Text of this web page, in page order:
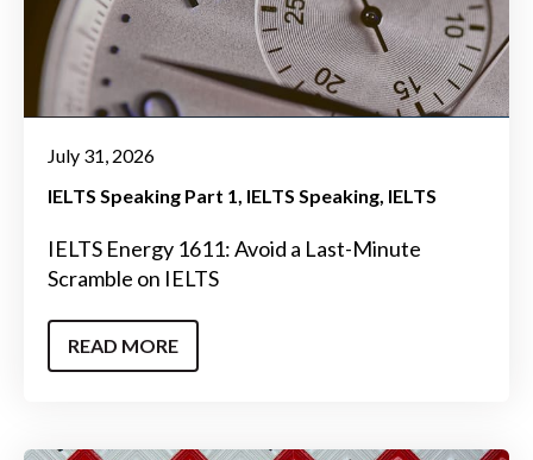
July 31, 2026
IELTS Speaking Part 1 IELTS Speaking IELTS
IELTS Energy 1611: Avoid a Last-Minute
Scramble on IELTS
READ MORE